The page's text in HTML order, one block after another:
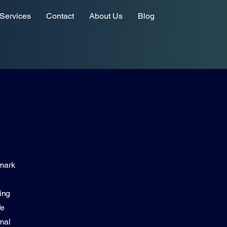
Contact About Us Blog